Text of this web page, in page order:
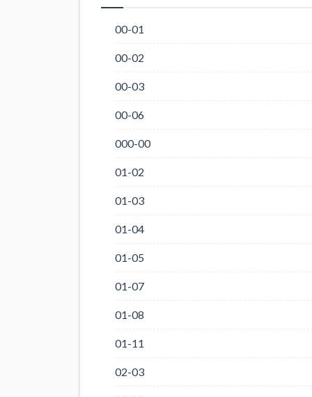
00-01
00-02
00-03
00-06
000-00
01-02
01-03
01-04
01-05
01-07
01-08
01-11
02-03